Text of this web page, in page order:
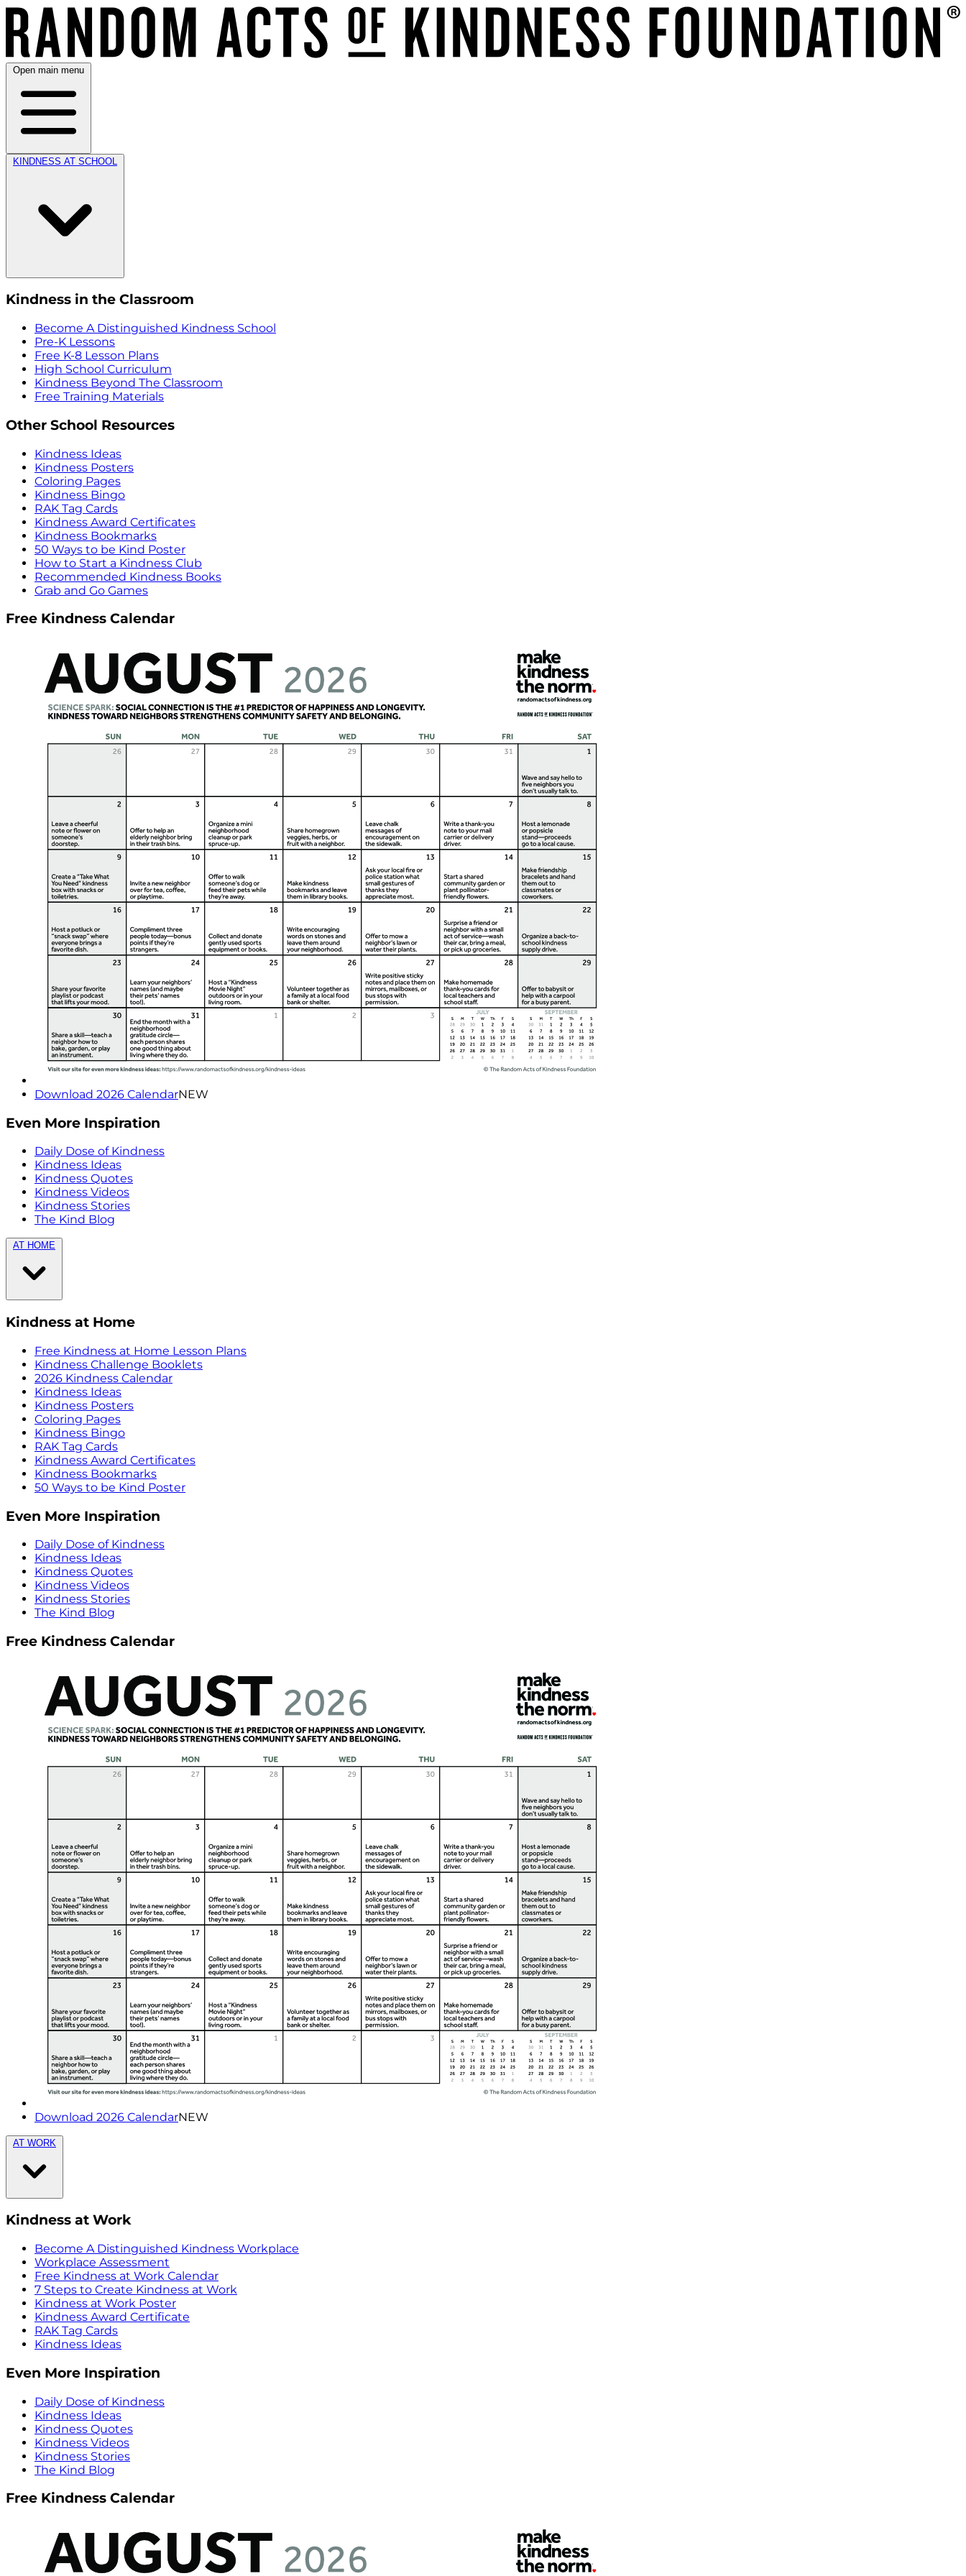
Open main menu
KINDNESS AT SCHOOL
Kindness in the Classroom
Become A Distinguished Kindness School
Pre-K Lessons
Free K-8 Lesson Plans
High School Curriculum
Kindness Beyond The Classroom
Free Training Materials
Other School Resources
Kindness Ideas
Kindness Posters
Coloring Pages
Kindness Bingo
RAK Tag Cards
Kindness Award Certificates
Kindness Bookmarks
50 Ways to be Kind Poster
How to Start a Kindness Club
Recommended Kindness Books
Grab and Go Games
Free Kindness Calendar
Download 2026 CalendarNEW
Even More Inspiration
Daily Dose of Kindness
Kindness Ideas
Kindness Quotes
Kindness Videos
Kindness Stories
The Kind Blog
AT HOME
Kindness at Home
Free Kindness at Home Lesson Plans
Kindness Challenge Booklets
2026 Kindness Calendar
Kindness Ideas
Kindness Posters
Coloring Pages
Kindness Bingo
RAK Tag Cards
Kindness Award Certificates
Kindness Bookmarks
50 Ways to be Kind Poster
Even More Inspiration
Daily Dose of Kindness
Kindness Ideas
Kindness Quotes
Kindness Videos
Kindness Stories
The Kind Blog
Free Kindness Calendar
Download 2026 CalendarNEW
AT WORK
Kindness at Work
Become A Distinguished Kindness Workplace
Workplace Assessment
Free Kindness at Work Calendar
7 Steps to Create Kindness at Work
Kindness at Work Poster
Kindness Award Certificate
RAK Tag Cards
Kindness Ideas
Even More Inspiration
Daily Dose of Kindness
Kindness Ideas
Kindness Quotes
Kindness Videos
Kindness Stories
The Kind Blog
Free Kindness Calendar